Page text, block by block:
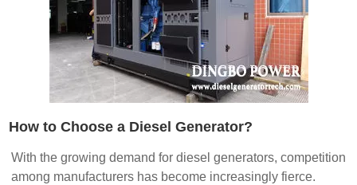
How to Choose a Diesel Generator?
With the growing demand for diesel generators, competition
among manufacturers has become increasingly fierce.